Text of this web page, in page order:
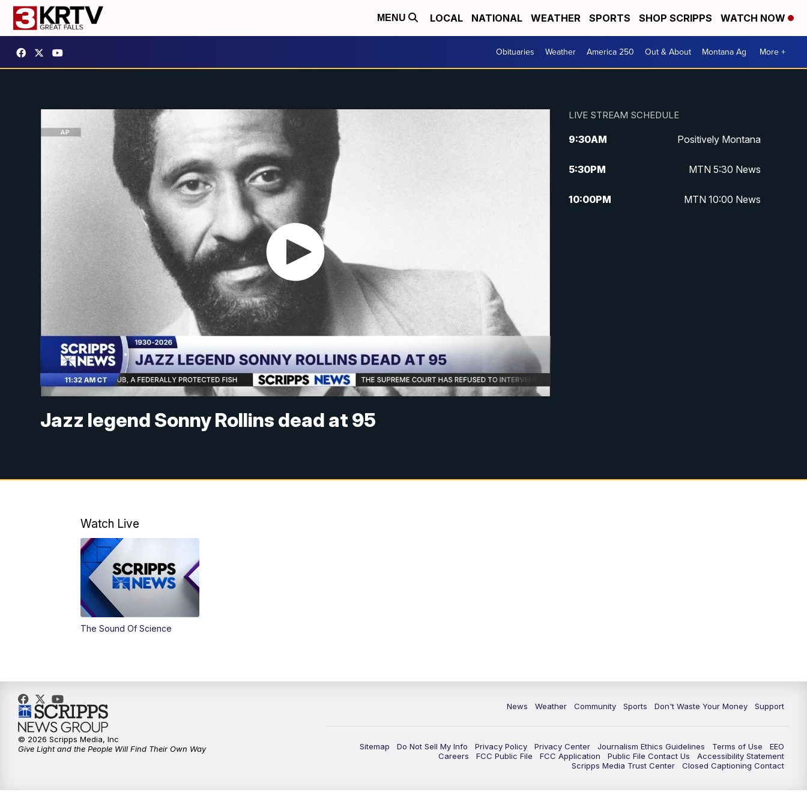
MENU LOCAL NATIONAL WEATHER SPORTS SHOP SCRIPPS WATCH NOW
Obituaries Weather America 250 Out & About Montana Ag More +
Jazz legend Sonny Rollins dead at 95
LIVE STREAM SCHEDULE
9:30AM Positively Montana
5:30PM MTN 5:30 News
10:00PM MTN 10:00 News
Watch Live
The Sound Of Science
News Weather Community Sports Don't Waste Your Money Support
Sitemap Do Not Sell My Info Privacy Policy Privacy Center Journalism Ethics Guidelines Terms of Use
EEO
Careers
FCC Public File FCC Application Public File Contact Us
Accessibility Statement
Scripps Media Trust Center
Closed Captioning Contact
© 2026 Scripps Media, Inc
Give Light and the People Will Find Their Own Way